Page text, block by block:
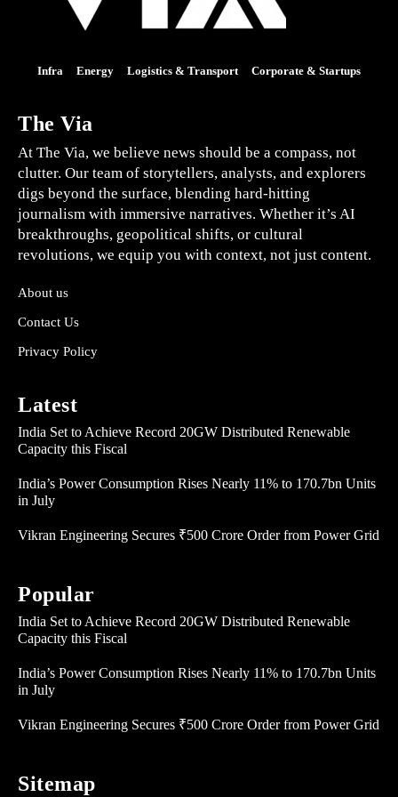
Infra Energy Logistics & Transport Corporate & Startups
The Via
At The Via, we believe news should be a compass, not
clutter. Our team of storytellers, analysts, and explorers
digs beyond the surface, blending hard-hitting
journalism with immersive narratives. Whether it’s AI
breakthroughs, geopolitical shifts, or cultural
revolutions, we equip you with context, not just content.
About us
Contact Us
Privacy Policy
Latest
India Set to Achieve Record 20GW Distributed Renewable
Capacity this Fiscal
India’s Power Consumption Rises Nearly 11% to 170.7bn Units
in July
Vikran Engineering Secures ₹500 Crore Order from Power Grid
Popular
India Set to Achieve Record 20GW Distributed Renewable
Capacity this Fiscal
India’s Power Consumption Rises Nearly 11% to 170.7bn Units
in July
Vikran Engineering Secures ₹500 Crore Order from Power Grid
Sitemap